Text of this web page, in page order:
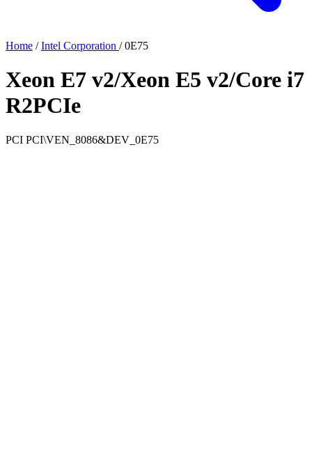
Home / Intel Corporation / 0E75
Xeon E7 v2/Xeon E5 v2/Core i7
R2PCIe
PCI PCI\VEN_8086&DEV_0E75